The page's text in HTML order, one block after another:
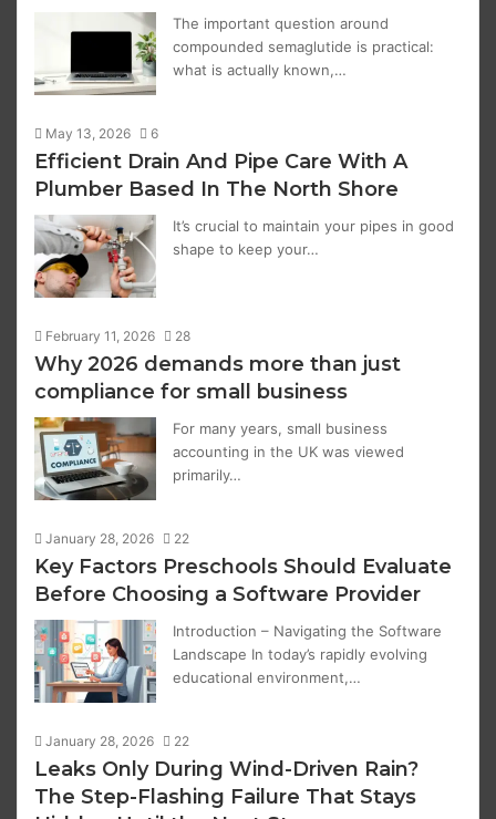
The important question around
compounded semaglutide is practical:
what is actually known,…
May 13, 2026 6
Efficient Drain And Pipe Care With A
Plumber Based In The North Shore
It’s crucial to maintain your pipes in good
shape to keep your…
February 11, 2026 28
Why 2026 demands more than just
compliance for small business
For many years, small business
accounting in the UK was viewed
primarily…
January 28, 2026 22
Key Factors Preschools Should Evaluate
Before Choosing a Software Provider
Introduction – Navigating the Software
Landscape In today’s rapidly evolving
educational environment,…
January 28, 2026 22
Leaks Only During Wind-Driven Rain?
The Step-Flashing Failure That Stays